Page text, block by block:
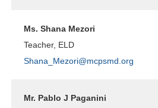
Ms. Shana Mezori
Teacher, ELD
Shana_Mezori@mcpsmd.org
Mr. Pablo J Paganini